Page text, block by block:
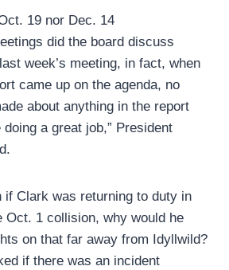
19 nor Dec. 14
did the board discuss
week’s meeting, in fact, when
came up on the agenda, no
about anything in the report
doing a great job,” President
if Clark was returning to duty in
Oct. 1 collision, why would he
on that far away from Idyllwild?
if there was an incident